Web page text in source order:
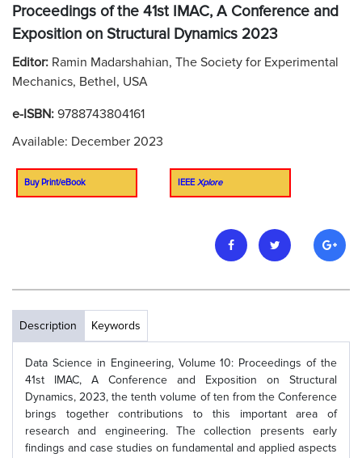
Proceedings of the 41st IMAC, A Conference and
Exposition on Structural Dynamics 2023
Editor: Ramin Madarshahian, The Society for Experimental
Mechanics, Bethel, USA
e-ISBN: 9788743804161
Available: December 2023
Buy Print/eBook IEEE Xplore
Description Keywords
Data Science in Engineering, Volume 10: Proceedings of the
41st IMAC, A Conference and Exposition on Structural
Dynamics, 2023, the tenth volume of ten from the Conference
brings together contributions to this important area of
research and engineering. The collection presents early
findings and case studies on fundamental and applied aspects